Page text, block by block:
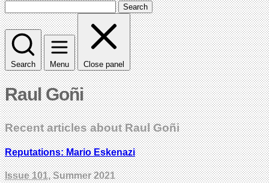
Search
Search Menu Close panel
Raul Goñi
Recent articles about Raul Goñi
Reputations: Mario Eskenazi
Issue 101, Summer 2021